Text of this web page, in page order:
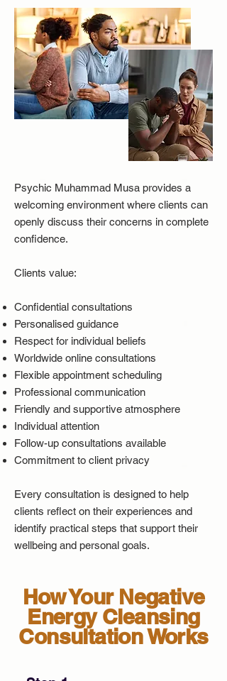
Psychic Muhammad Musa provides a
welcoming environment where clients can
openly discuss their concerns in complete
confidence.
Clients value:
Confidential consultations
Personalised guidance
Respect for individual beliefs
Worldwide online consultations
Flexible appointment scheduling
Professional communication
Friendly and supportive atmosphere
Individual attention
Follow-up consultations available
Commitment to client privacy
Every consultation is designed to help
clients reflect on their experiences and
identify practical steps that support their
wellbeing and personal goals.
How Your Negative
Energy Cleansing
Consultation Works